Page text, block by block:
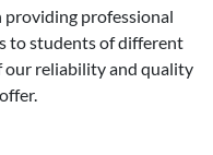
professional
to students of different
our reliability and quality